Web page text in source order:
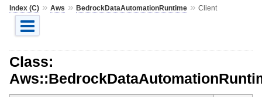
Index (C)» Aws » BedrockDataAutomationRuntime» Client
Class: